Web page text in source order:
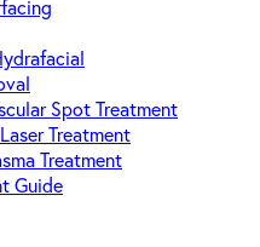
Spot Treatment
Treatment
Treatment
Guide